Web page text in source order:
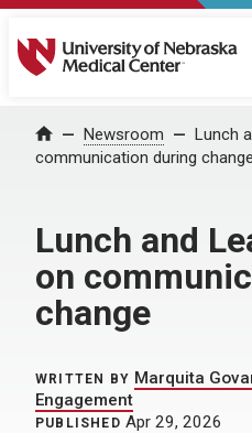
University of Nebraska
Home Newsroom
Lunch
communication during change
Lunch and
on
change
WRITTEN BY Marquita
Engagement
PUBLISHED Apr 29, 2026